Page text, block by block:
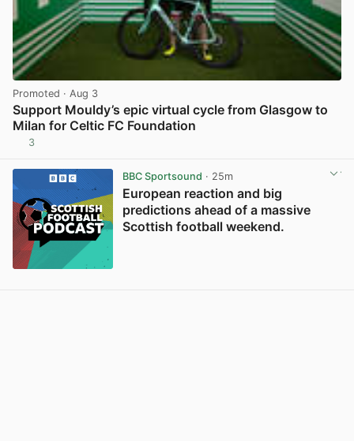
Promoted · Aug 3
Support Mouldy’s epic virtual cycle from Glasgow to
Milan for Celtic FC Foundation
3
BBC Sportsound · 25m
European reaction and big
predictions ahead of a massive
Scottish football weekend.